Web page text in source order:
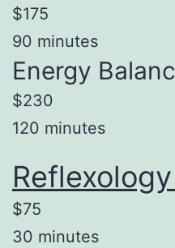
$175
90 minutes
Energy
$230
120 minutes
$75
30 minutes